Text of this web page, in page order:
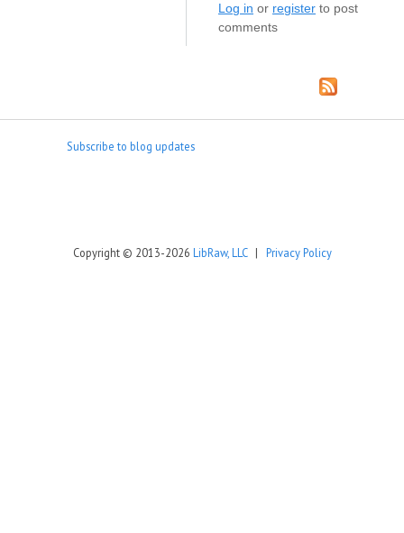
Log in or register to post
comments
Subscribe to blog updates
Copyright © 2013-2026 LibRaw, LLC| Privacy Policy